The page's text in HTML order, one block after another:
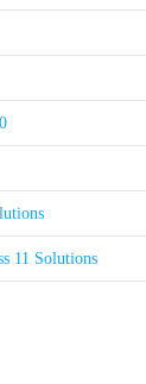
11 Solutions